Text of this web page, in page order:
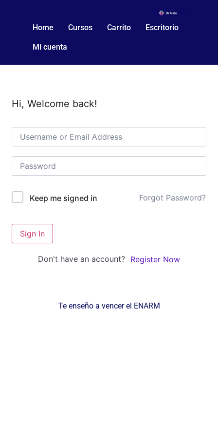
Home Cursos Carrito Escritorio
Mi cuenta
Hi, Welcome back!
Keep me signed in Forgot Password?
Sign In
Don't have an account? Register Now
Te enseño a vencer el ENARM